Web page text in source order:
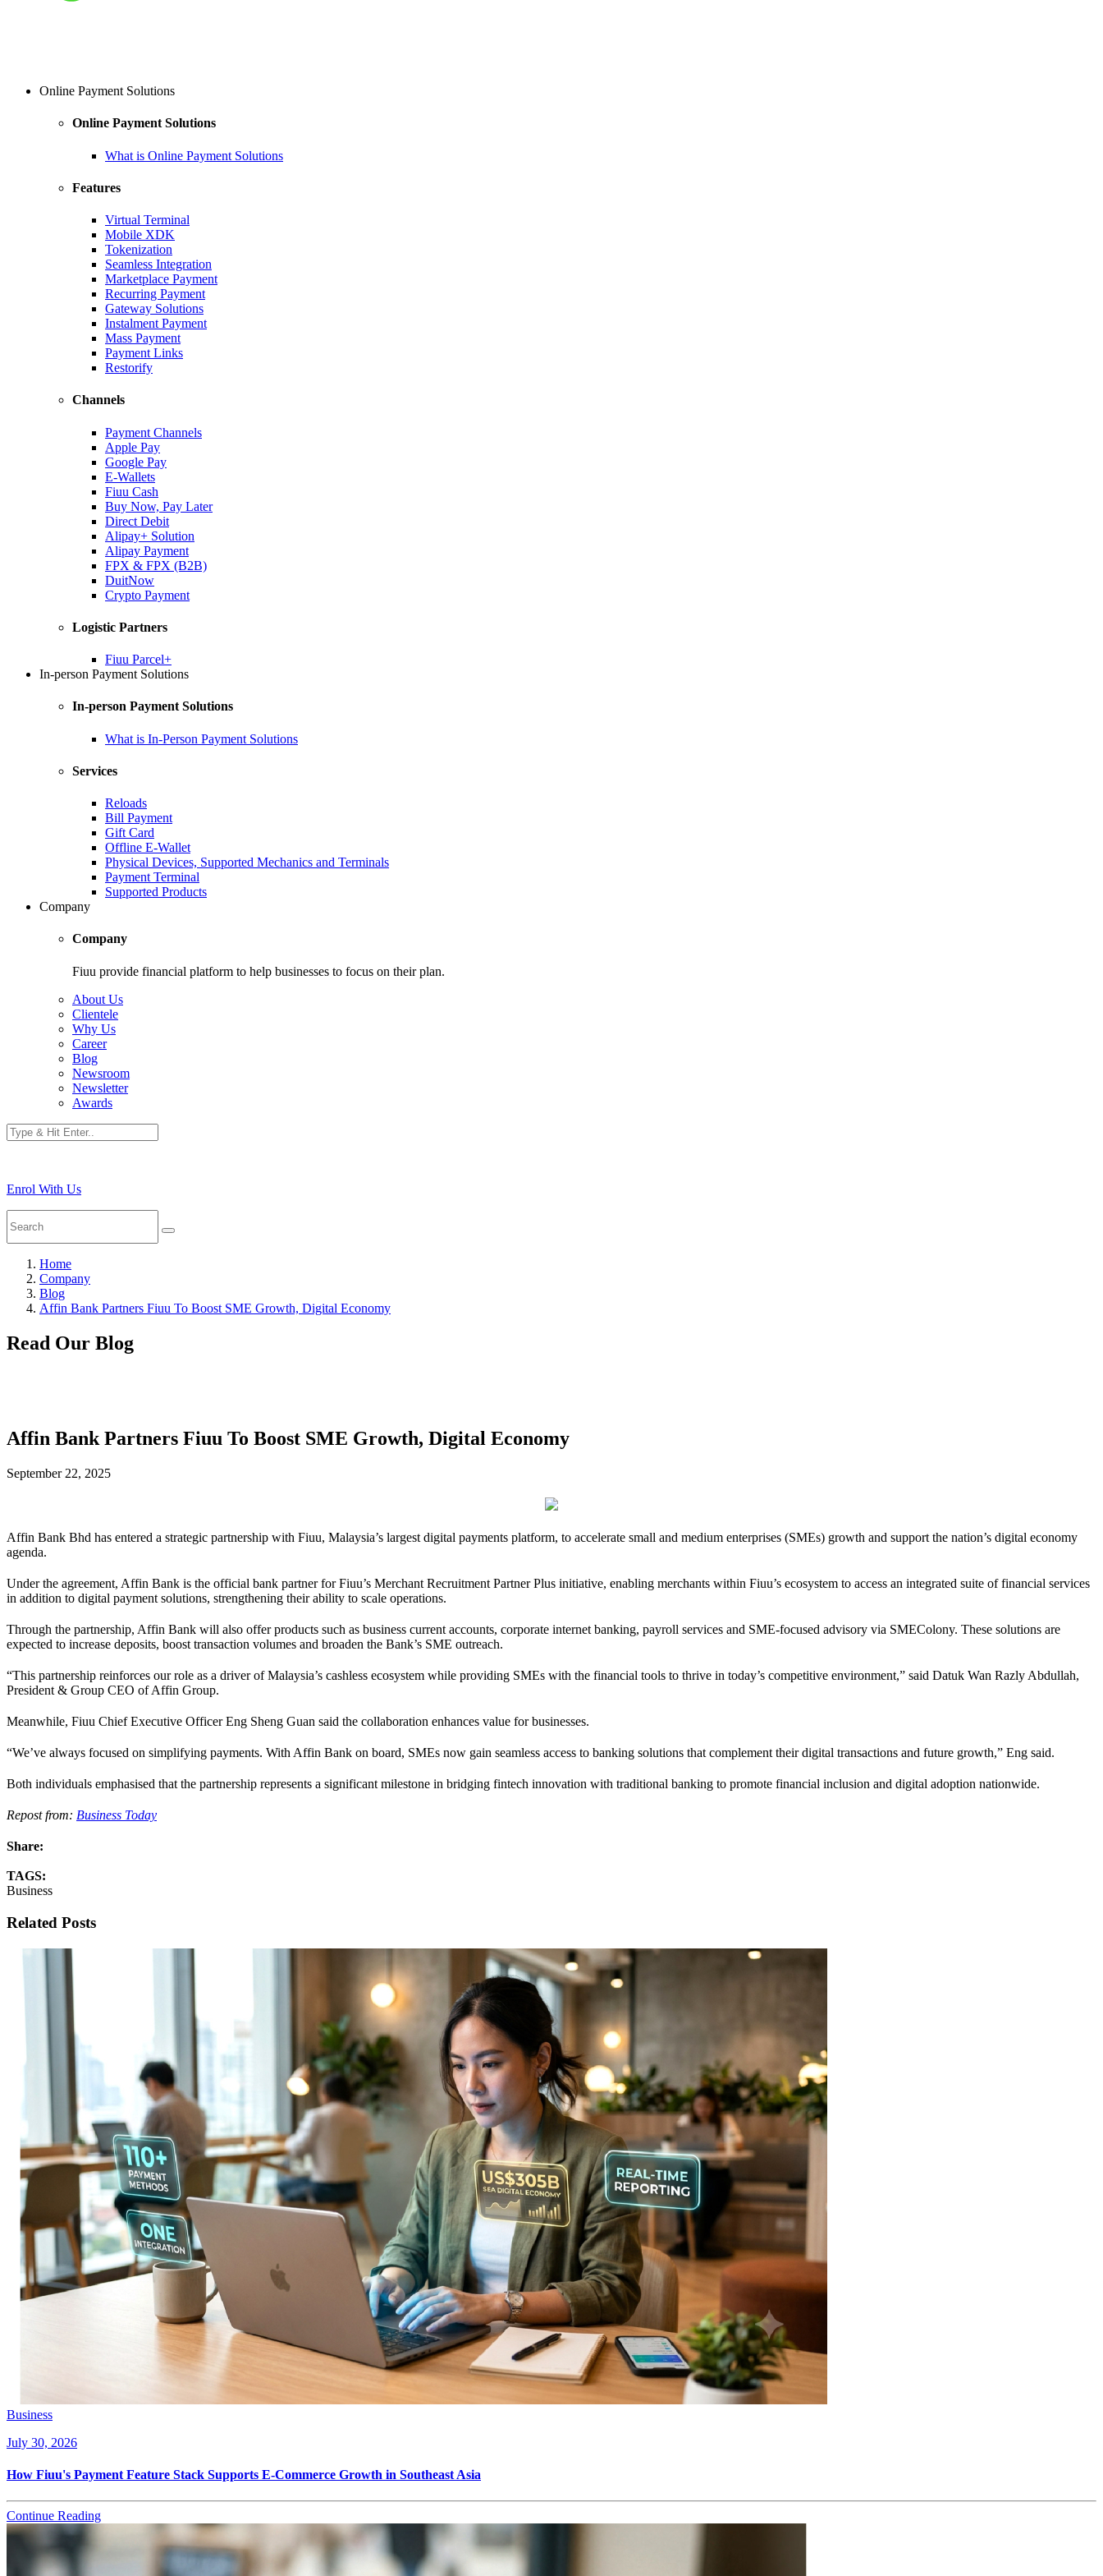
Online Payment Solutions
Online Payment Solutions
What is Online Payment Solutions
Features
Virtual Terminal
Mobile XDK
Tokenization
Seamless Integration
Marketplace Payment
Recurring Payment
Gateway Solutions
Instalment Payment
Mass Payment
Payment Links
Restorify
Channels
Payment Channels
Apple Pay
Google Pay
E-Wallets
Fiuu Cash
Buy Now, Pay Later
Direct Debit
Alipay+ Solution
Alipay Payment
FPX & FPX (B2B)
DuitNow
Crypto Payment
Logistic Partners
Fiuu Parcel+
In-person Payment Solutions
In-person Payment Solutions
What is In-Person Payment Solutions
Services
Reloads
Bill Payment
Gift Card
Offline E-Wallet
Physical Devices, Supported Mechanics and Terminals
Payment Terminal
Supported Products
Company
Company
Fiuu provide financial platform to help businesses to focus on their plan.
About Us
Clientele
Why Us
Career
Blog
Newsroom
Newsletter
Awards
Enrol With Us
Home
Company
Blog
Affin Bank Partners Fiuu To Boost SME Growth, Digital Economy
Read Our Blog
Affin Bank Partners Fiuu To Boost SME Growth, Digital Economy
September 22, 2025
Affin Bank Bhd has entered a strategic partnership with Fiuu, Malaysia’s largest digital payments platform, to accelerate small and medium enterprises (SMEs) growth and support the nation’s digital economy
agenda.
Under the agreement, Affin Bank is the official bank partner for Fiuu’s Merchant Recruitment Partner Plus initiative, enabling merchants within Fiuu’s ecosystem to access an integrated suite of financial services
in addition to digital payment solutions, strengthening their ability to scale operations.
Through the partnership, Affin Bank will also offer products such as business current accounts, corporate internet banking, payroll services and SME-focused advisory via SMEColony. These solutions are
expected to increase deposits, boost transaction volumes and broaden the Bank’s SME outreach.
“This partnership reinforces our role as a driver of Malaysia’s cashless ecosystem while providing SMEs with the financial tools to thrive in today’s competitive environment,” said Datuk Wan Razly Abdullah,
President & Group CEO of Affin Group.
Meanwhile, Fiuu Chief Executive Officer Eng Sheng Guan said the collaboration enhances value for businesses.
“We’ve always focused on simplifying payments. With Affin Bank on board, SMEs now gain seamless access to banking solutions that complement their digital transactions and future growth,” Eng said.
Both individuals emphasised that the partnership represents a significant milestone in bridging fintech innovation with traditional banking to promote financial inclusion and digital adoption nationwide.
Repost from: Business Today
Share:
TAGS:
Business
Related Posts
Business
July 30, 2026
How Fiuu's Payment Feature Stack Supports E-Commerce Growth in Southeast Asia
Continue Reading